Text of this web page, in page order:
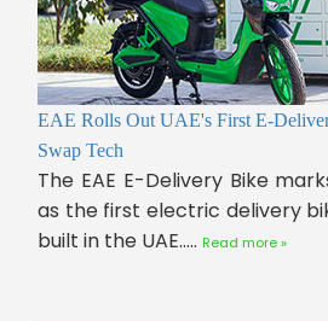
EAE Rolls Out UAE's First E-
Swap Tech
The EAE E-Delivery Bike
as the first electric delivery
built in the UAE..... Read more »